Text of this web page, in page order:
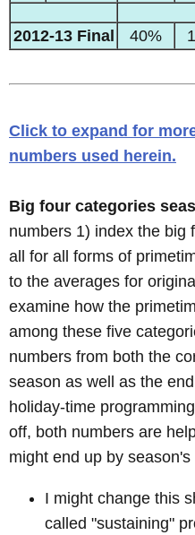
2012-13 Final 40%
Click to expand for
numbers used herein.
Big four categories
numbers 1) index the big
all for all forms of
to the averages for
examine how the
among these five
numbers from both the
season as well as the
holiday-time
off, both numbers are
might end up by season's
I might change this
called "sustaining"